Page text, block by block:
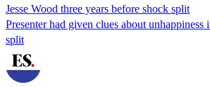
Jesse Wood three years before shock split
Presenter had given clues about unhappiness
split